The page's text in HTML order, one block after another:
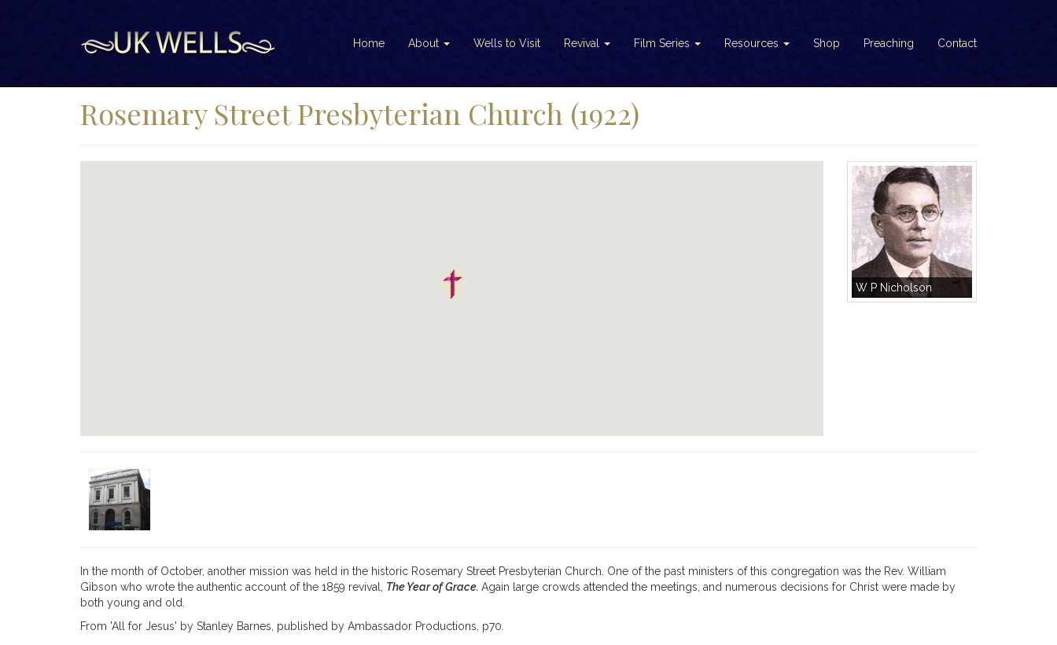
Home About Wells to Visit Revival Film Series Resources Shop Preaching Contact
Rosemary Street Presbyterian Church (1922)
W P Nicholson
In the month of October, another mission was held in the historic Rosemary Street Presbyterian Church. One of the past ministers of this congregation was the Rev. William
Gibson who wrote the authentic ac­count of the 1859 revival, The Year of Grace. Again large crowds at­tended the meetings, and numerous decisions for Christ were made by
both young and old.
From 'All for Jesus' by Stanley Barnes, published by Ambassador Productions, p70.